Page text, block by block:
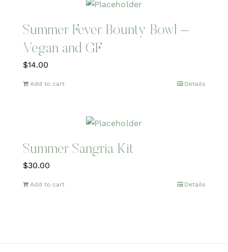
Summer Fever Bounty Bowl –
Vegan and GF
$14.00
Add to cart Details
Summer Sangria Kit
$30.00
Add to cart Details